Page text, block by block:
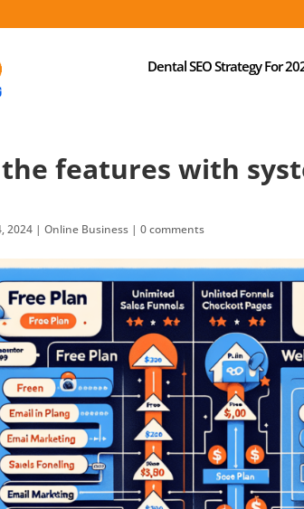
Dental SEO Strategy For
features with
2024 |Online Business |0 comments